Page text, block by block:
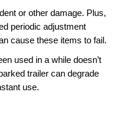
or other damage. Plus,
periodic adjustment
cause these items to fail.
used in a while doesn’t
trailer can degrade
use.